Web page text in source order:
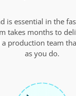
is essential in the
takes months to
production team
as you do.